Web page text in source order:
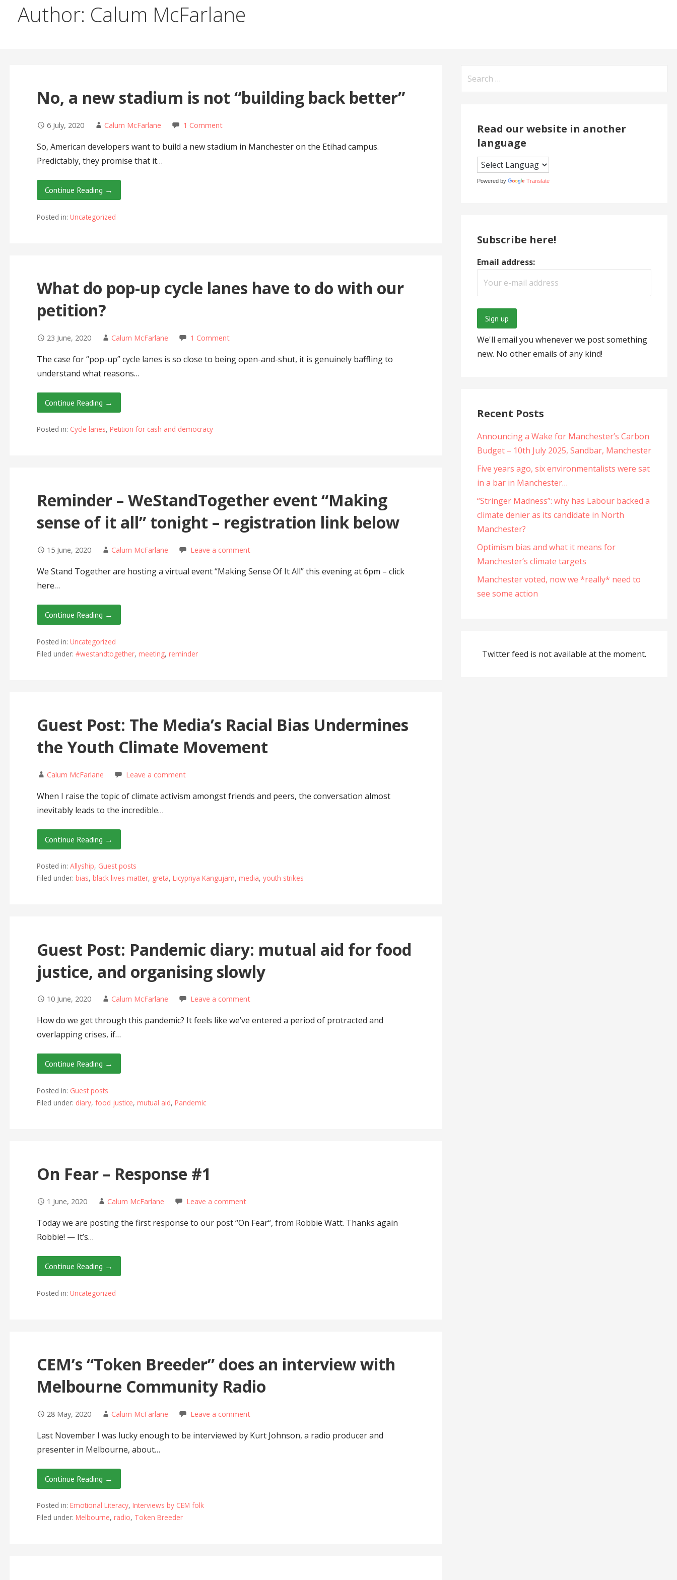
Author: Calum McFarlane
No, a new stadium is not “building back better”
6 July, 2020 Calum McFarlane 1 Comment
So, American developers want to build a new stadium in Manchester on the Etihad campus.
Predictably, they promise that it…
Continue Reading →
Posted in: Uncategorized
What do pop-up cycle lanes have to do with our
petition?
23 June, 2020 Calum McFarlane 1 Comment
The case for “pop-up” cycle lanes is so close to being open-and-shut, it is genuinely baffling to
understand what reasons…
Continue Reading →
Posted in: Cycle lanes, Petition for cash and democracy
Reminder – WeStandTogether event “Making
sense of it all” tonight – registration link below
15 June, 2020 Calum McFarlane Leave a comment
We Stand Together are hosting a virtual event “Making Sense Of It All” this evening at 6pm – click
here…
Continue Reading →
Posted in: Uncategorized
Filed under: #westandtogether, meeting, reminder
Guest Post: The Media’s Racial Bias Undermines
the Youth Climate Movement
Calum McFarlane Leave a comment
When I raise the topic of climate activism amongst friends and peers, the conversation almost
inevitably leads to the incredible…
Continue Reading →
Posted in: Allyship, Guest posts
Filed under: bias, black lives matter, greta, Licypriya Kangujam, media, youth strikes
Guest Post: Pandemic diary: mutual aid for food
justice, and organising slowly
10 June, 2020 Calum McFarlane Leave a comment
How do we get through this pandemic? It feels like we’ve entered a period of protracted and
overlapping crises, if…
Continue Reading →
Posted in: Guest posts
Filed under: diary, food justice, mutual aid, Pandemic
On Fear – Response #1
1 June, 2020 Calum McFarlane Leave a comment
Today we are posting the first response to our post “On Fear“, from Robbie Watt. Thanks again
Robbie! — It’s…
Continue Reading →
Posted in: Uncategorized
CEM’s “Token Breeder” does an interview with
Melbourne Community Radio
28 May, 2020 Calum McFarlane Leave a comment
Last November I was lucky enough to be interviewed by Kurt Johnson, a radio producer and
presenter in Melbourne, about…
Continue Reading →
Posted in: Emotional Literacy, Interviews by CEM folk
Filed under: Melbourne, radio, Token Breeder
Read our website in another
language
Powered by Translate
Subscribe here!
Email address:
We'll email you whenever we post something
new. No other emails of any kind!
Recent Posts
Announcing a Wake for Manchester’s Carbon
Budget – 10th July 2025, Sandbar, Manchester
Five years ago, six environmentalists were sat
in a bar in Manchester…
“Stringer Madness”: why has Labour backed a
climate denier as its candidate in North
Manchester?
Optimism bias and what it means for
Manchester’s climate targets
Manchester voted, now we *really* need to
see some action
Twitter feed is not available at the moment.